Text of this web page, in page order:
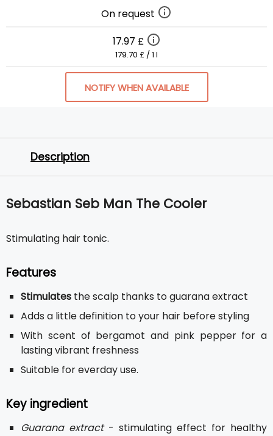
On request
17.97 £
179.70 £ / 1 l
NOTIFY WHEN AVAILABLE
Description
Sebastian Seb Man The Cooler
Stimulating hair tonic.
Features
Stimulates the scalp thanks to guarana extract
Adds a little definition to your hair before styling
With scent of bergamot and pink pepper for a
lasting vibrant freshness
Suitable for everday use.
Key ingredient
Guarana extract- stimulating effect for healthy